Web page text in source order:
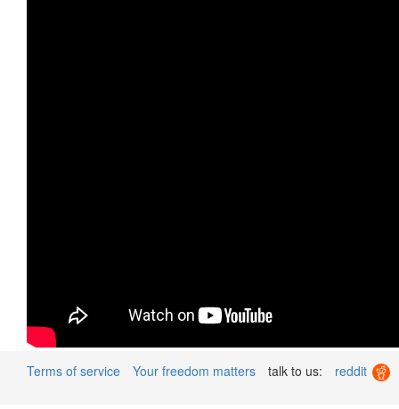
Terms of service Your freedom matters talk to us: reddit